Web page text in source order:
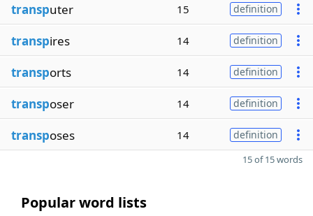
transputer 15 definition
transpires 14 definition
transports 14 definition
transposer 14 definition
transposes 14 definition
15 of 15 words
Popular word lists